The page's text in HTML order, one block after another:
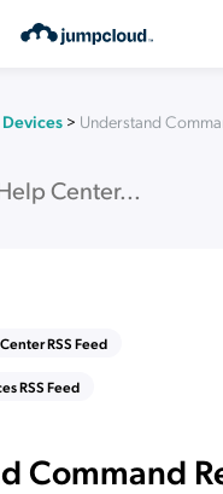
Devices > Understand
RSS Feed
RSS Feed
Command